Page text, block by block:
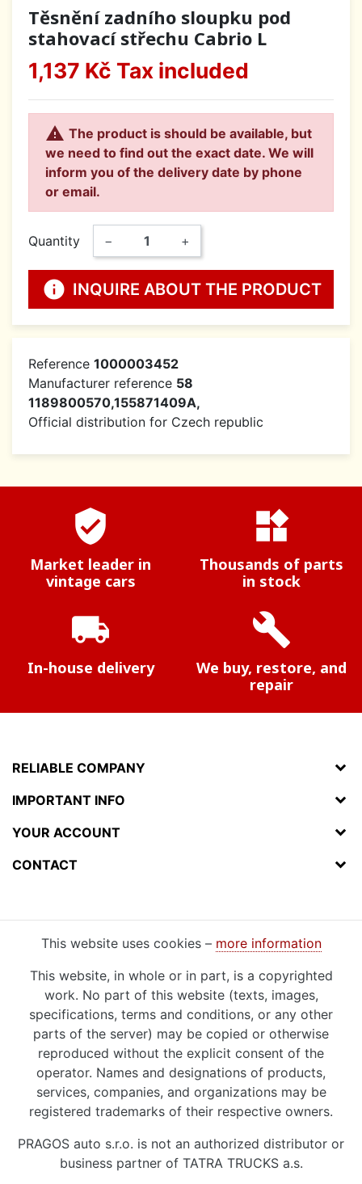
Těsnění zadního sloupku pod
stahovací střechu Cabrio L
1,137 Kč Tax included
 The product is should be available, but
we need to find out the exact date. We will
inform you of the delivery date by phone
or email.
Quantity − +
info INQUIRE ABOUT THE PRODUCT
Reference 1000003452
Manufacturer reference 58
1189800570,155871409A,
Official distribution for Czech republic
verified_user
Market leader in
vintage cars
widgets
Thousands of parts
in stock
local_shipping
In-house delivery
build
We buy, restore, and
repair
RELIABLE COMPANY
IMPORTANT INFO
YOUR ACCOUNT
CONTACT
This website uses cookies – more information
This website, in whole or in part, is a copyrighted
work. No part of this website (texts, images,
specifications, terms and conditions, or any other
parts of the server) may be copied or otherwise
reproduced without the explicit consent of the
operator. Names and designations of products,
services, companies, and organizations may be
registered trademarks of their respective owners.
PRAGOS auto s.r.o. is not an authorized distributor or
business partner of TATRA TRUCKS a.s.